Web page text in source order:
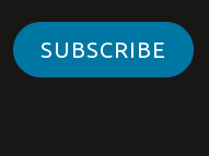
SUBSCRIBE